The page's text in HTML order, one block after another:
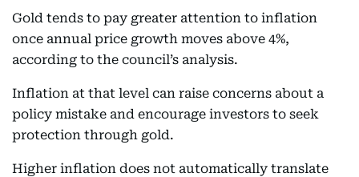
Gold tends to pay greater attention to inflation
once annual price growth moves above 4%,
according to the council’s analysis.
Inflation at that level can raise concerns about a
policy mistake and encourage investors to seek
protection through gold.
Higher inflation does not automatically translate